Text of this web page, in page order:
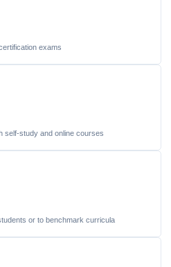
exams
self-study and online courses
or to benchmark curricula